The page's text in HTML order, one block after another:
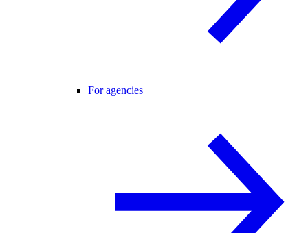
For agencies